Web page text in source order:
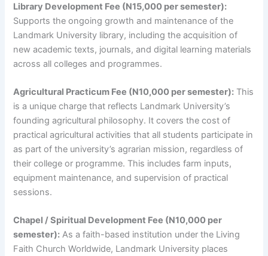
Library Development Fee (N15,000 per semester):
Supports the ongoing growth and maintenance of the
Landmark University library, including the acquisition of
new academic texts, journals, and digital learning materials
across all colleges and programmes.
Agricultural Practicum Fee (N10,000 per semester): This
is a unique charge that reflects Landmark University’s
founding agricultural philosophy. It covers the cost of
practical agricultural activities that all students participate in
as part of the university’s agrarian mission, regardless of
their college or programme. This includes farm inputs,
equipment maintenance, and supervision of practical
sessions.
Chapel / Spiritual Development Fee (N10,000 per
semester): As a faith-based institution under the Living
Faith Church Worldwide, Landmark University places